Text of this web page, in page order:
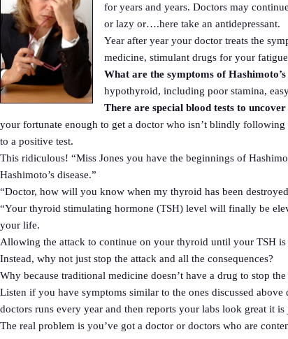
for years and years. Doctors may
or lazy or….here take an antidepressant.
Year after year your doctor treats the
medicine, stimulant drugs for your
What are the symptoms of
hypothyroid, including poor stamina,
There are special blood tests to
your fortunate enough to get a doctor who isn’t blindly following
to a positive test.
This ridiculous! “Miss Jones you have the beginnings of
Hashimoto’s disease.”
“Doctor, how will you know when my thyroid has been
“Your thyroid stimulating hormone (TSH) level will finally be
your life.
Allowing the attack to continue on your thyroid until your TSH
Instead, why not just stop the attack and all the consequences?
Why because traditional medicine doesn’t have a drug to stop
Listen if you have symptoms similar to the ones discussed
doctors runs every year and then reports your labs look great it
The real problem is you’ve got a doctor or doctors who are